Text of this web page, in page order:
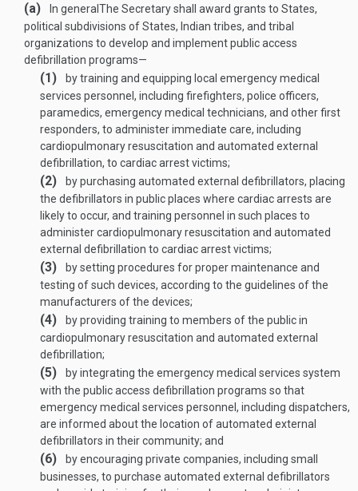
(a) In general The Secretary shall award grants to States,
political subdivisions of States, Indian tribes, and tribal
organizations to develop and implement public access
defibrillation programs—
(1)
by training and equipping local emergency medical
services personnel, including firefighters, police officers,
paramedics, emergency medical technicians, and other first
responders, to administer immediate care, including
cardiopulmonary resuscitation and automated external
defibrillation, to cardiac arrest victims;
(2)
by purchasing automated external defibrillators, placing
the defibrillators in public places where cardiac arrests are
likely to occur, and training personnel in such places to
administer cardiopulmonary resuscitation and automated
external defibrillation to cardiac arrest victims;
(3)
by setting procedures for proper maintenance and
testing of such devices, according to the guidelines of the
manufacturers of the devices;
(4)
by providing training to members of the public in
cardiopulmonary resuscitation and automated external
defibrillation;
(5)
by integrating the emergency medical services system
with the public access defibrillation programs so that
emergency medical services personnel, including dispatchers,
are informed about the location of automated external
defibrillators in their community; and
(6)
by encouraging private companies, including small
businesses, to purchase automated external defibrillators